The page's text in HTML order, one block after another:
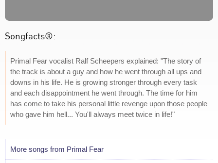
Songfacts®:
Primal Fear vocalist Ralf Scheepers explained: "The story of
the track is about a guy and how he went through all ups and
downs in his life. He is growing stronger through every task
and each disappointment he went through. The time for him
has come to take his personal little revenge upon those people
who gave him hell... You'll always meet twice in life!"
More songs from Primal Fear